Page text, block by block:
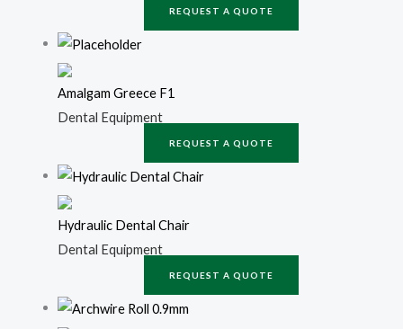
REQUEST A QUOTE
Amalgam Greece F1
Dental Equipment
REQUEST A QUOTE
Hydraulic Dental Chair
Dental Equipment
REQUEST A QUOTE